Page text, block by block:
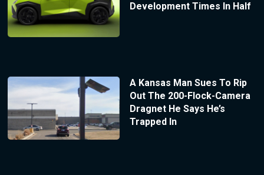
Development Times In Half
A Kansas Man Sues To Rip
Out The 200-Flock-Camera
Dragnet He Says He’s
Trapped In